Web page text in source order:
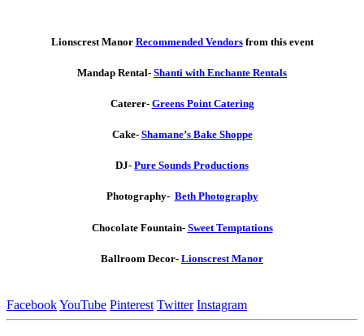
Lionscrest Manor Recommended Vendorsfrom this event
Mandap Rental- Shanti with Enchante Rentals
Caterer- Greens Point Catering
Cake- Shamane’s Bake Shoppe
DJ- Pure Sounds Productions
Photography- Beth Photography
Chocolate Fountain- Sweet Temptations
Ballroom Decor- Lionscrest Manor
FacebookYouTube Pinterest Twitter Instagram